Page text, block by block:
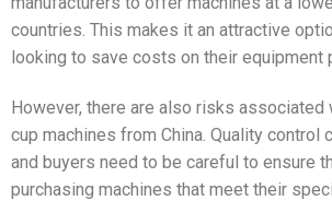
countries. This makes it an attractive
looking to save costs on their equipment
However, there are also risks associated
cup machines from China. Quality control
and buyers need to be careful to ensure
purchasing machines that meet their